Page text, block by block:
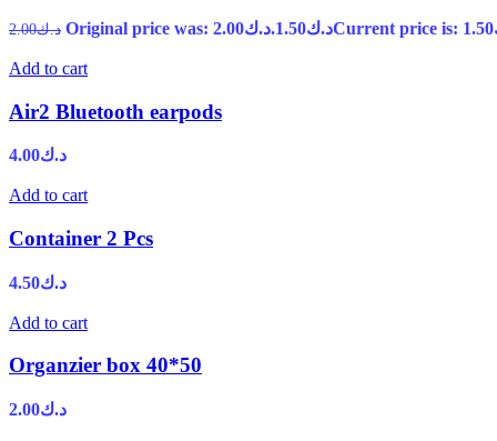
د.ك2.00 Original price was: د.ك2.00. د.ك1.50
Add to cart
Air2 Bluetooth earpods
د.ك4.00
Add to cart
Container 2 Pcs
د.ك4.50
Add to cart
Organzier box 40*50
د.ك2.00